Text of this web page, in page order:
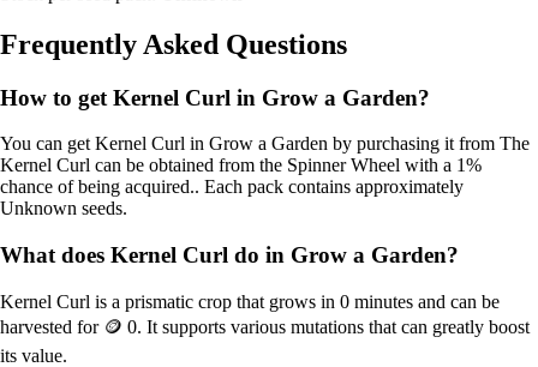
Frequently Asked Questions
How to get Kernel Curl in Grow a Garden?
You can getKernel Curl in Grow a Garden by purchasing it from The
Kernel Curl can be obtained from the Spinner Wheel with a 1%
chance of being acquired.. Each pack contains approximately
Unknown seeds.
What does Kernel Curl do in Grow a Garden?
Kernel Curl is a prismatic crop that grows in 0 minutes and can be
harvested for 🪙 0. It supports various mutations that can greatly boost
its value.